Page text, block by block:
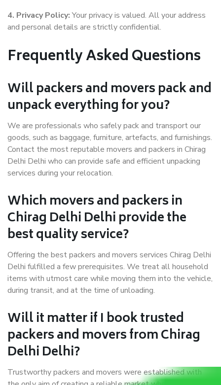
4. Privacy Policy:Your privacy is valued. All your address
and personal details are strictly confidential.
Frequently Asked Questions
Will packers and movers pack and
unpack everything for you?
We are professionals who safely pack and transport our
goods, such as baggage, furniture, artefacts, and furnishings.
Contact the most reputable movers and packers in Chirag
Delhi Delhi who can provide safe and efficient unpacking
services during your relocation.
Which movers and packers in
Chirag Delhi Delhi provide the
best quality service?
Offering the best packers and movers services Chirag Delhi
Delhi fulfilled a few prerequisites. We treat all household
items with utmost care while moving them into the vehicle,
during transit, and at the time of unloading.
Will it matter if I book trusted
packers and movers from Chirag
Delhi Delhi?
Trustworthy packers and movers were established with